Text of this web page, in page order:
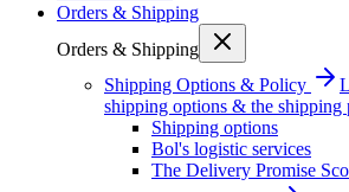
Orders & Shipping
Orders & Shipping
Shipping Options & Policy
shipping options & the shipping
Shipping options
Bol's logistic services
The Delivery Promise